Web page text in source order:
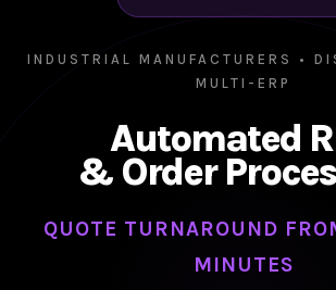
INDUSTRIAL MANUFACTURERS •
MULTI-ERP
Automated
& Order
QUOTE TURNAROUND
MINUTES